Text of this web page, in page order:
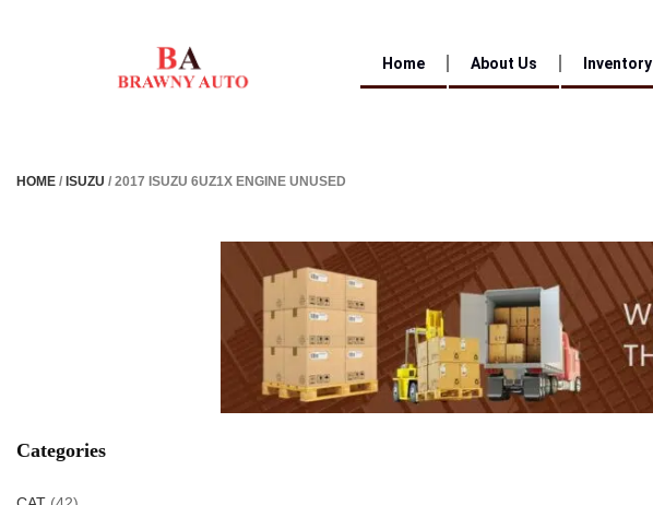
Home About Us Inventory
HOME / ISUZU / 2017 ISUZU 6UZ1X ENGINE UNUSED
Categories